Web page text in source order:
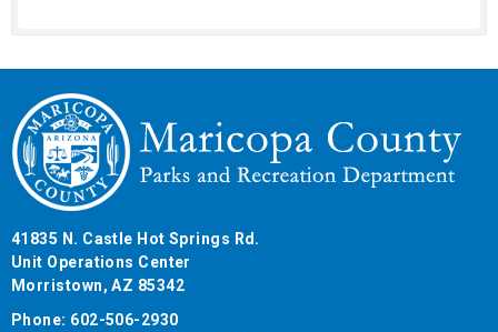
41835 N. Castle Hot Springs Rd.
Unit Operations Center
Morristown, AZ 85342
Phone: 602-506-2930